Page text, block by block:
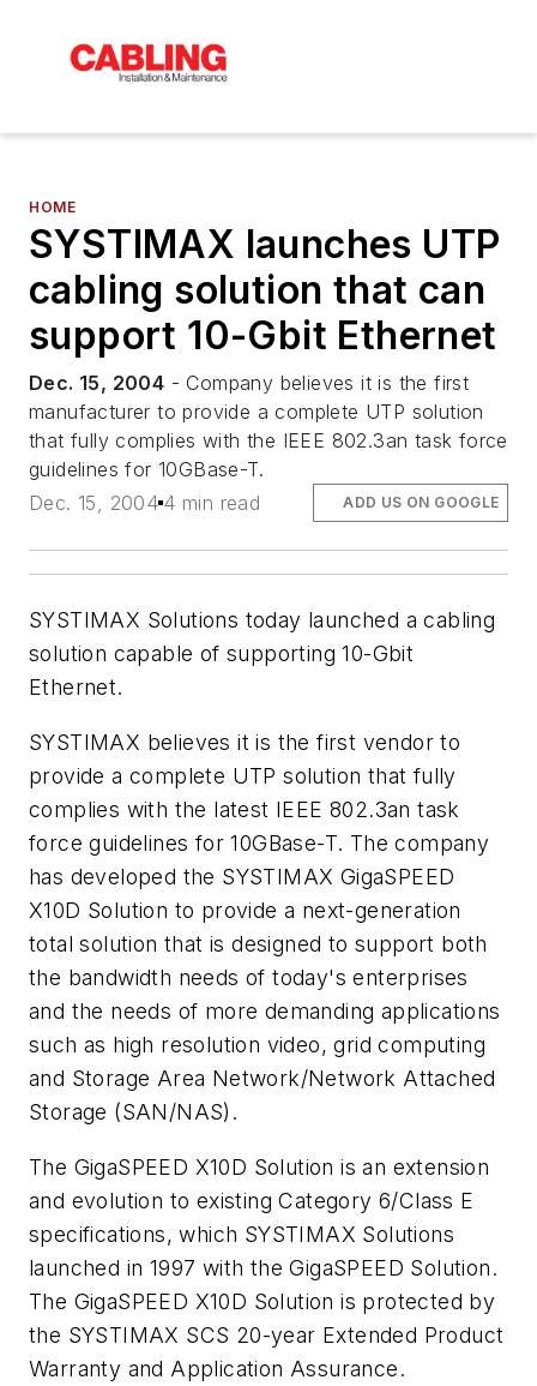
HOME
SYSTIMAX launches UTP
cabling solution that can
support 10-Gbit Ethernet
Dec. 15, 2004 - Company believes it is the first
manufacturer to provide a complete UTP solution
that fully complies with the IEEE 802.3an task force
guidelines for 10GBase-T.
Dec. 15, 2004 4 min read ADD US ON GOOGLE
SYSTIMAX Solutions today launched a cabling
solution capable of supporting 10-Gbit
Ethernet.
SYSTIMAX believes it is the first vendor to
provide a complete UTP solution that fully
complies with the latest IEEE 802.3an task
force guidelines for 10GBase-T. The company
has developed the SYSTIMAX GigaSPEED
X10D Solution to provide a next-generation
total solution that is designed to support both
the bandwidth needs of today's enterprises
and the needs of more demanding applications
such as high resolution video, grid computing
and Storage Area Network/Network Attached
Storage (SAN/NAS).
The GigaSPEED X10D Solution is an extension
and evolution to existing Category 6/Class E
specifications, which SYSTIMAX Solutions
launched in 1997 with the GigaSPEED Solution.
The GigaSPEED X10D Solution is protected by
the SYSTIMAX SCS 20-year Extended Product
Warranty and Application Assurance.